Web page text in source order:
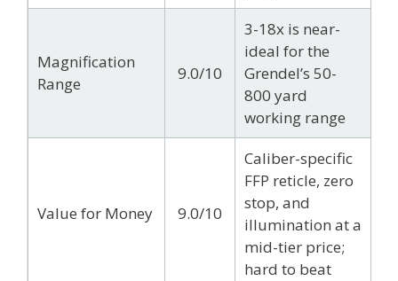
Magnification
Range
9.0/10
3-18x is near-
ideal for the
Grendel’s 50-
800 yard
working range
Value for Money 9.0/10
Caliber-specific
FFP reticle, zero
stop, and
illumination at a
mid-tier price;
hard to beat